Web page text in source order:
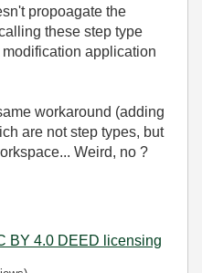
propoagate the
these step type
application
workaround (adding
are not step types, but
Weird, no ?
BY 4.0 DEED licensing